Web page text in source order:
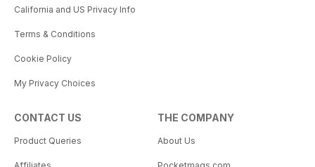
California and US Privacy Info
Terms & Conditions
Cookie Policy
My Privacy Choices
CONTACT US
Product Queries
THE COMPANY
About Us